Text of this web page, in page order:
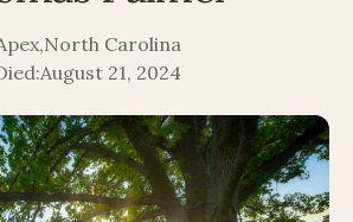
,North Carolina
August 21, 2024